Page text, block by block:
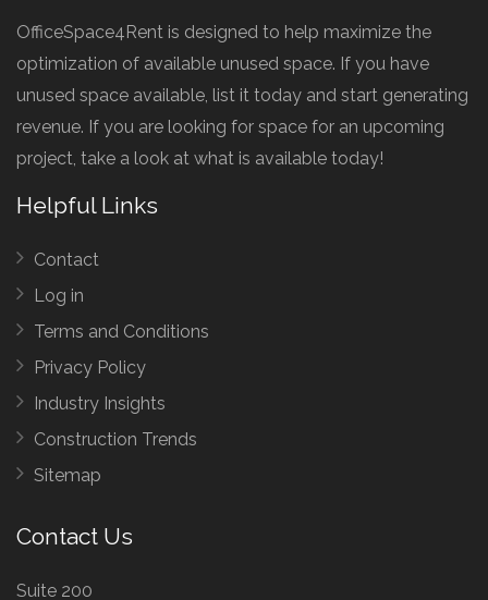
OfficeSpace4Rent is designed to help maximize the
optimization of available unused space. If you have
unused space available, list it today and start generating
revenue. If you are looking for space for an upcoming
project, take a look at what is available today!
Helpful Links
Contact
Log in
Terms and Conditions
Privacy Policy
Industry Insights
Construction Trends
Sitemap
Contact Us
Suite 200